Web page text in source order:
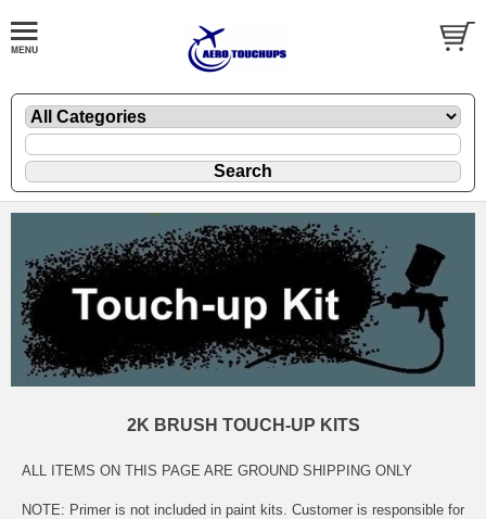
2K BRUSH TOUCH-UP KITS
ALL ITEMS ON THIS PAGE ARE GROUND SHIPPING ONLY
NOTE: Primer is not included in paint kits. Customer is responsible for